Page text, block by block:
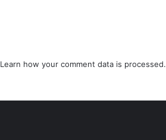
Learn how your comment data is processed.